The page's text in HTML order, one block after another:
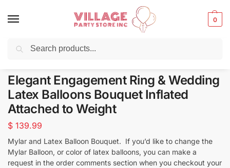
0
Balloons for any Occasion delivered same day
Elegant Engagement Ring & Wedding
Latex Balloons Bouquet Inflated
Attached to Weight
$ 139.99
Mylar and Latex Balloon Bouquet. If you’d like to change the
Mylar Balloon, or color of latex balloons, you can make a
request in the order comments section when you checkout your